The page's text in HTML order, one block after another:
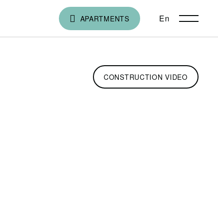
APARTMENTS En ქა
CONSTRUCTION VIDEO